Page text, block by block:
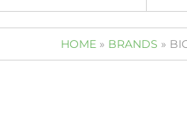
HOME » BRANDS »